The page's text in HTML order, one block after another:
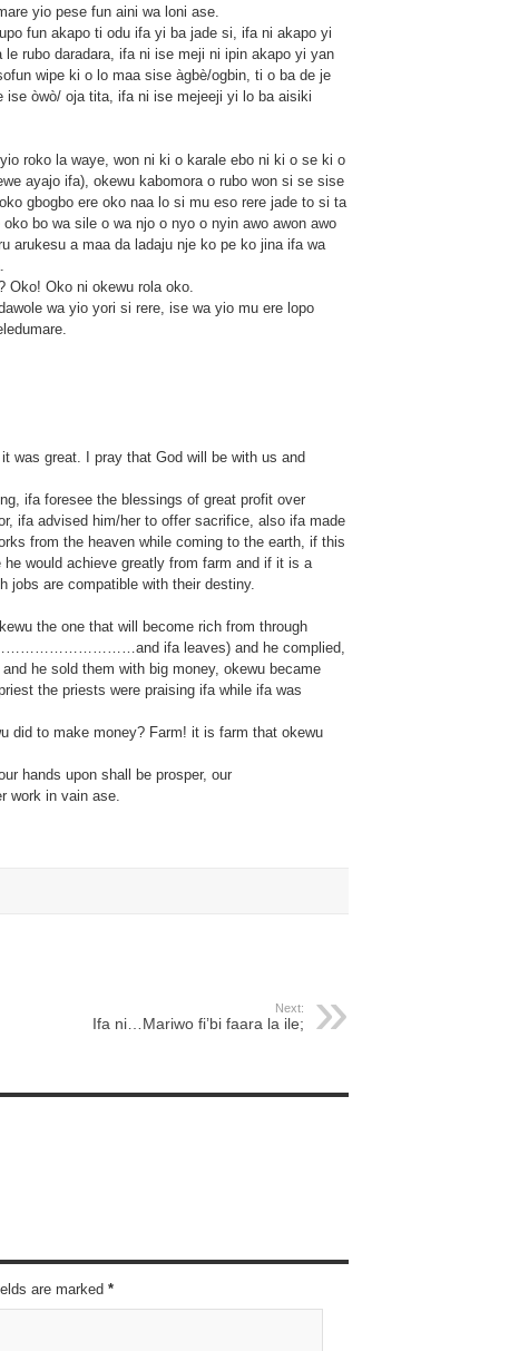
yio pese fun aini wa loni ase.
fun akapo ti odu ifa yi ba jade si, ifa ni akapo yi
rubo daradara, ifa ni ise meji ni ipin akapo yi yan
wipe ki o lo maa sise àgbè/ogbin, ti o ba de je
òwò/ oja tita, ifa ni ise mejeeji yi lo ba aisiki
roko la waye, won ni ki o karale ebo ni ki o se ki o
ayajo ifa), okewu kabomora o rubo won si se sise
gbogbo ere oko naa lo si mu eso rere jade to si ta
bo wa sile o wa njo o nyo o nyin awo awon awo
arukesu a maa da ladaju nje ko pe ko jina ifa wa
Oko! Oko ni okewu rola oko.
wa yio yori si rere, ise wa yio mu ere lopo
was great. I pray that God will be with us and
ifa foresee the blessings of great profit over
ifa advised him/her to offer sacrifice, also ifa made
from the heaven while coming to the earth, if this
would achieve greatly from farm and if it is a
jobs are compatible with their destiny.
the one that will become rich from through
ifa leaves) and he complied,
he sold them with big money, okewu became
the priests were praising ifa while ifa was
did to make money? Farm! it is farm that okewu
hands upon shall be prosper, our
work in vain ase.
Next:
Ifa ni…Mariwo fi’bi faara la ile;
are marked *